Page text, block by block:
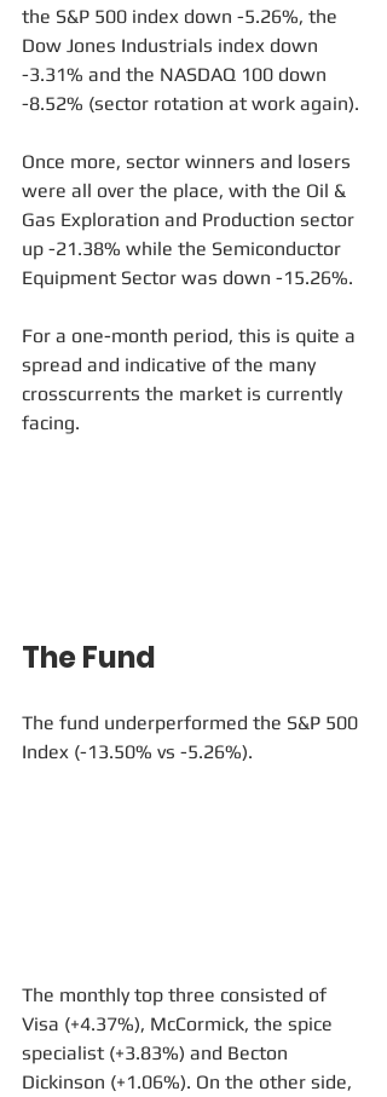
the S&P 500 index down -5.26%, the
Dow Jones Industrials index down
-3.31% and the NASDAQ 100 down
-8.52% (sector rotation at work again).
Once more, sector winners and losers
were all over the place, with the Oil &
Gas Exploration and Production sector
up -21.38% while the Semiconductor
Equipment Sector was down -15.26%.
For a one-month period, this is quite a
spread and indicative of the many
crosscurrents the market is currently
facing.
The Fund
The fund underperformed the S&P 500
Index (-13.50% vs -5.26%).
The monthly top three consisted of
Visa (+4.37%), McCormick, the spice
specialist (+3.83%) and Becton
Dickinson (+1.06%). On the other side,